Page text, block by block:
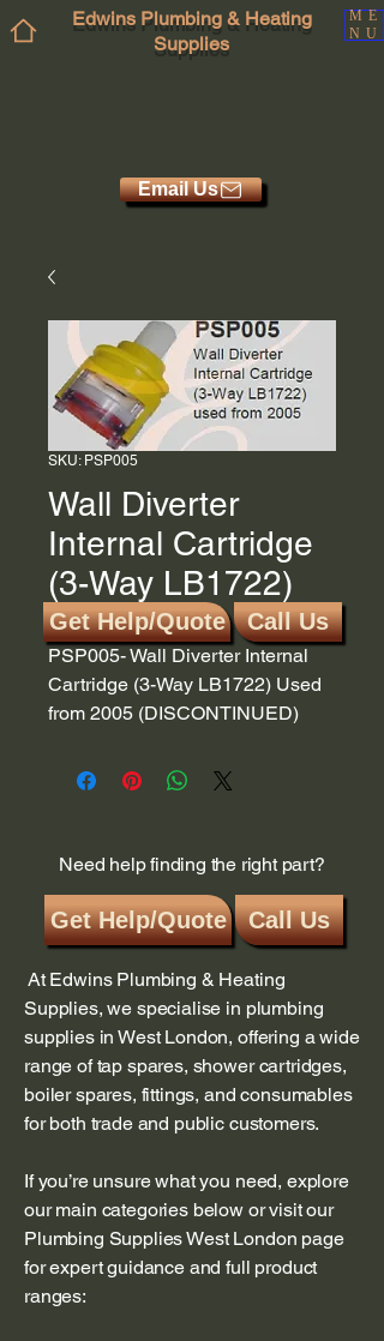
Edwins Plumbing & Heating
Supplies
ME
NU
Email Us
SKU: PSP005
Wall Diverter
Internal Cartridge
(3-Way LB1722)
PSP005- Wall Diverter Internal
Cartridge (3-Way LB1722) Used
from 2005 (DISCONTINUED)
Get Help/Quote Call Us
Need help finding the right part?
Get Help/Quote Call Us
At Edwins Plumbing & Heating
Supplies, we specialise in plumbing
supplies in West London, offering a wide
range of tap spares, shower cartridges,
boiler spares, fittings, and consumables
for both trade and public customers.
If you’re unsure what you need, explore
our main categories below or visit our
Plumbing Supplies West London page
for expert guidance and full product
ranges: